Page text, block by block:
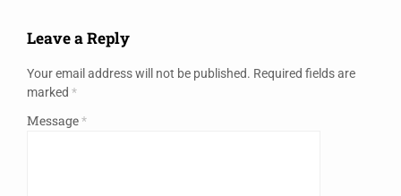
Leave a Reply
Your email address will not be published. Required fields are
marked *
Message*